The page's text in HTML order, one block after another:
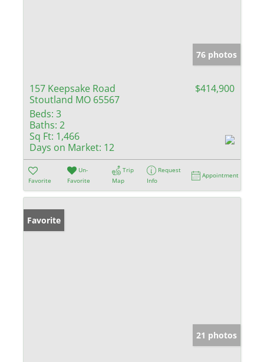
76 photos
157 Keepsake Road
Stoutland MO 65567
$414,900
Beds: 3
Baths: 2
Sq Ft: 1,466
Days on Market: 12
Favorite
Un-
Favorite
Trip
Map
Request
Info
Appointment
Favorite
21 photos